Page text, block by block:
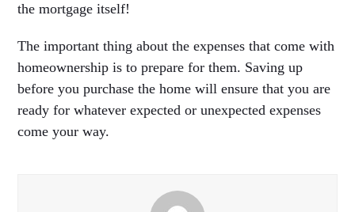
the mortgage itself!
The important thing about the expenses that come with
homeownership is to prepare for them. Saving up
before you purchase the home will ensure that you are
ready for whatever expected or unexpected expenses
come your way.